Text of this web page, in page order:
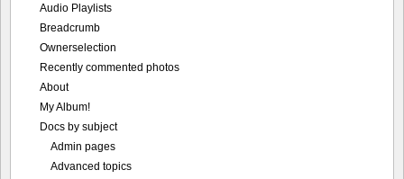
Audio Playlists
Breadcrumb
Ownerselection
Recently commented photos
About
My Album!
Docs by subject
Admin pages
Advanced topics